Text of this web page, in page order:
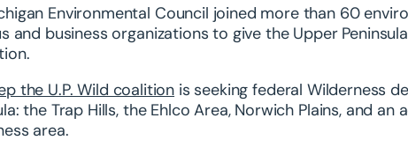
Environmental Council joined more than 60
and business organizations to give the Upper
the U.P. Wild coalition is seeking federal Wilderness
the Trap Hills, the Ehlco Area, Norwich Plains, and
area.